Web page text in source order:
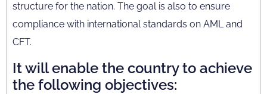
structure for the nation. The goal is also to ensure
compliance with international standards on AML and
CFT.
It will enable the country to achieve
the following objectives: